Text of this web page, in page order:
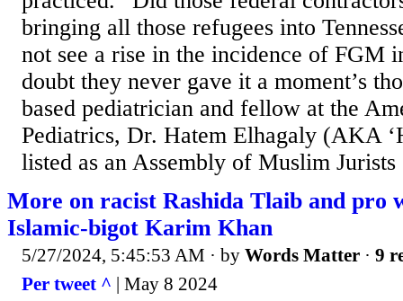
bringing all those refugees into
not see a rise in the incidence of FGM
doubt they never gave it a moment’s
based pediatrician and fellow at the
Pediatrics, Dr. Hatem Elhagaly (AKA
listed as an Assembly of Muslim
More on racist Rashida Tlaib and pro
Islamic-bigot Karim Khan
5/27/2024, 5:45:53 AM · by Words Matter · 9
Per tweet ^ | May 8 2024